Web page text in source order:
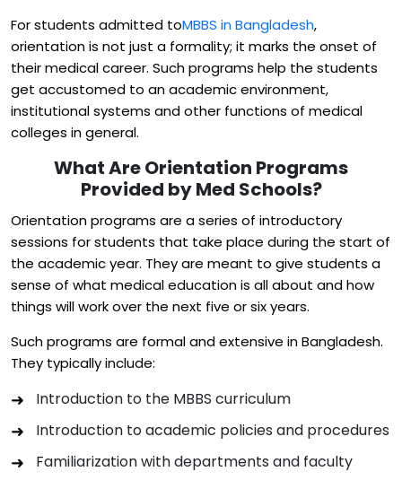
For students admitted toMBBS in Bangladesh,
orientation is not just a formality; it marks the onset of
their medical career. Such programs help the students
get accustomed to an academic environment,
institutional systems and other functions of medical
colleges in general.
What Are Orientation Programs
Provided by Med Schools?
Orientation programs are a series of introductory
sessions for students that take place during the start of
the academic year. They are meant to give students a
sense of what medical education is all about and how
things will work over the next five or six years.
Such programs are formal and extensive in Bangladesh.
They typically include:
Introduction to the MBBS curriculum
Introduction to academic policies and procedures
Familiarization with departments and faculty